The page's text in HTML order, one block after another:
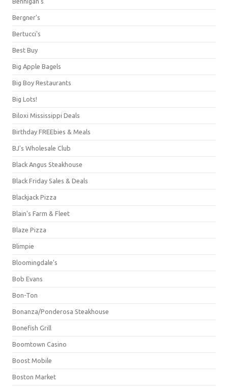
Bergner's
Bertucci's
Best Buy
Big Apple Bagels
Big Boy Restaurants
Big Lots!
Biloxi Mississippi Deals
Birthday FREEbies & Meals
BJ's Wholesale Club
Black Angus Steakhouse
Black Friday Sales & Deals
Blackjack Pizza
Blain's Farm & Fleet
Blaze Pizza
Blimpie
Bloomingdale's
Bob Evans
Bon-Ton
Bonanza/Ponderosa Steakhouse
Bonefish Grill
Boomtown Casino
Boost Mobile
Boston Market